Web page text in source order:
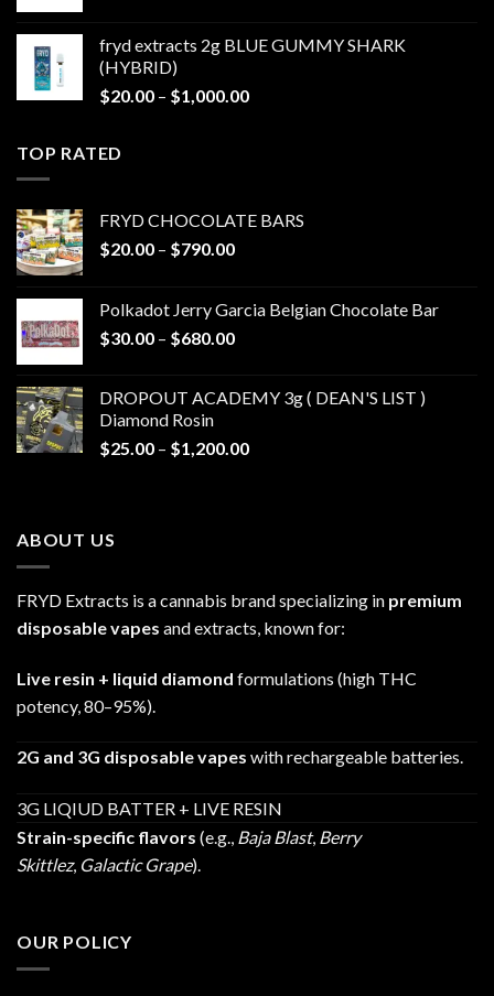
through
fryd extracts 2g BLUE GUMMY SHARK
(HYBRID)
$20.00 – $1,000.00Price
TOP RATED
FRYD CHOCOLATE BARS
$20.00 – $790.00Price
through
$790.00
Polkadot Jerry Garcia Belgian Chocolate Bar
$30.00 – $680.00Price
through
DROPOUT ACADEMY 3g ( DEAN'S LIST )
Diamond Rosin
$25.00 – $1,200.00Price
ABOUT US
FRYD Extracts is a cannabis brand specializing in premium
disposable vapes and extracts, known for:
Live resin + liquid diamond formulations (high THC
potency, 80–95%).
2G and 3G disposable vapes with rechargeable batteries.
3G LIQIUD BATTER + LIVE RESIN
Strain-specific flavors (e.g., Baja Blast, Berry
Skittlez, Galactic Grape).
OUR POLICY